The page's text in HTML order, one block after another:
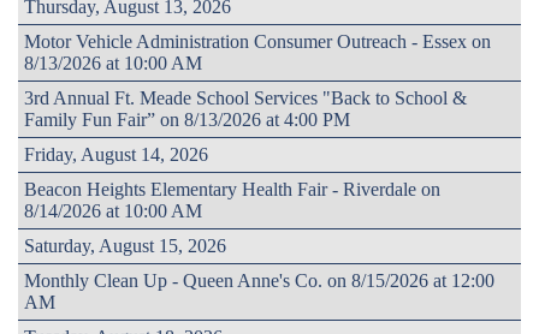
Thursday, August 13, 2026
Motor Vehicle Administration Consumer Outreach - Essex on
8/13/2026 at 10:00 AM
3rd Annual Ft. Meade School Services "Back to School &
Family Fun Fair” on 8/13/2026 at 4:00 PM
Friday, August 14, 2026
Beacon Heights Elementary Health Fair - Riverdale on
8/14/2026 at 10:00 AM
Saturday, August 15, 2026
Monthly Clean Up - Queen Anne's Co. on 8/15/2026 at 12:00
AM